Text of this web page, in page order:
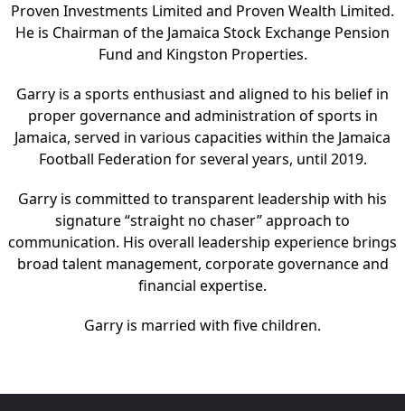
Proven Investments Limited and Proven Wealth Limited.
He is Chairman of the Jamaica Stock Exchange Pension
Fund and Kingston Properties.
Garry is a sports enthusiast and aligned to his belief in
proper governance and administration of sports in
Jamaica, served in various capacities within the Jamaica
Football Federation for several years, until 2019.
Garry is committed to transparent leadership with his
signature “straight no chaser” approach to
communication. His overall leadership experience brings
broad talent management, corporate governance and
financial expertise.
Garry is married with five children.